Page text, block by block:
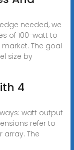
needed, we
of 100-watt to
The goal
size by
4
watt output
refer to
array. The